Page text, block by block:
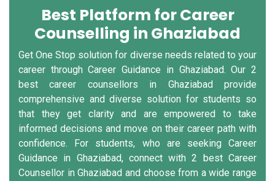
Best Platform for Career
Counselling in Ghaziabad
Get One Stop solution for diverse needs related to your
career through Career Guidance in Ghaziabad. Our 2
best career counsellors in Ghaziabad provide
comprehensive and diverse solution for students so
that they get clarity and are empowered to take
informed decisions and move on their career path with
confidence. For students, who are seeking Career
Guidance in Ghaziabad, connect with 2 best Career
Counsellor in Ghaziabad and choose from a wide range